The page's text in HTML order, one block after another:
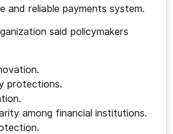
and reliable payments system.
said policymakers
protections.
among financial institutions.